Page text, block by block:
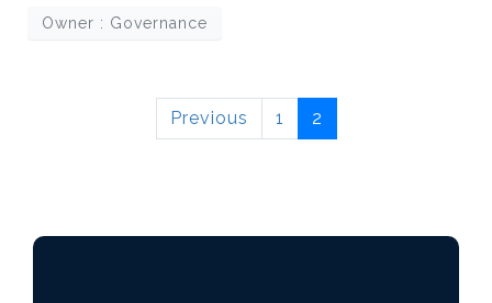
Owner : Governance
Previous 1 2